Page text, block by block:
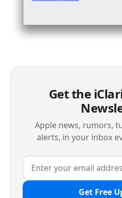
Get the
Apple news, rumors,
alerts, in your inbox
Get Free